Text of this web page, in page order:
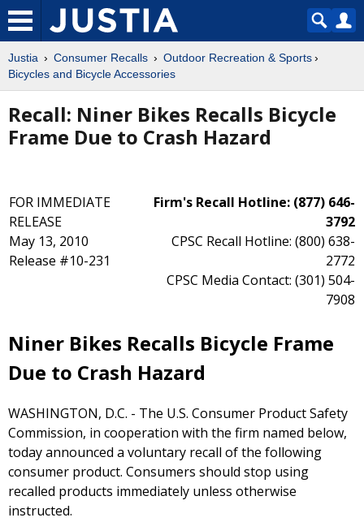
Justia Consumer Recalls
Outdoor Recreation & Sports
Bicycles and Bicycle Accessories
Recall: Niner Bikes Recalls Bicycle
Frame Due to Crash Hazard
FOR IMMEDIATE
RELEASE
May 13, 2010
Release #10-231
Firm's Recall Hotline: (877) 646-
3792
CPSC Recall Hotline: (800) 638-
2772
CPSC Media Contact: (301) 504-
7908
Niner Bikes Recalls Bicycle Frame
Due to Crash Hazard
WASHINGTON, D.C. - The U.S. Consumer Product Safety
Commission, in cooperation with the firm named below,
today announced a voluntary recall of the following
consumer product. Consumers should stop using
recalled products immediately unless otherwise
instructed.